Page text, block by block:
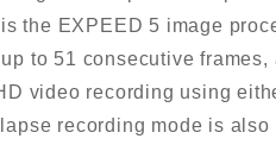
the EXPEED 5 image
to 51 consecutive frames,
video recording using
recording mode is also